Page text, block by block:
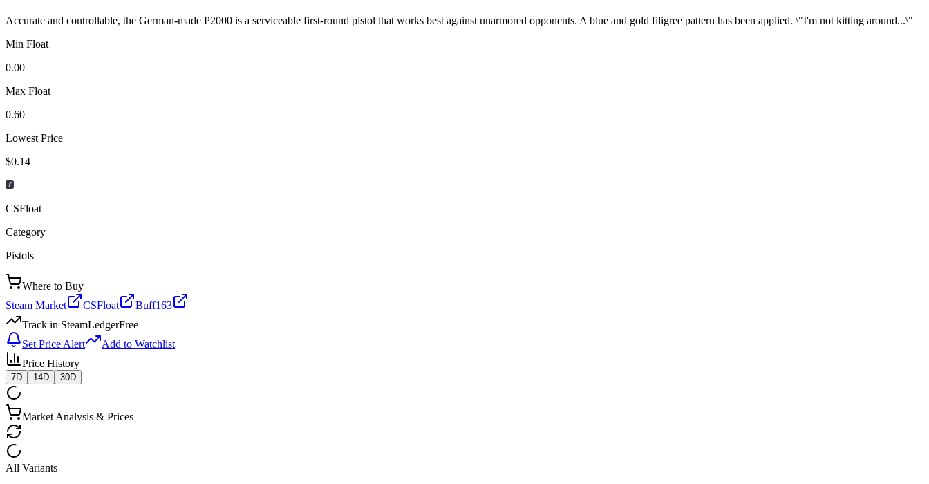
Accurate and controllable, the German-made P2000 is a serviceable first-round pistol that works best against unarmored opponents. A blue and gold filigree pattern has been applied. \"I'm not kitting around...\"
Min Float
0.00
Max Float
0.60
Lowest Price
$0.14
CSFloat
Category
Pistols
Where to Buy
Steam Market
CSFloat
Buff163
Track in SteamLedgerFree
Set Price Alert
Add to Watchlist
Price History
7D 14D 30D
Market Analysis & Prices
All Variants